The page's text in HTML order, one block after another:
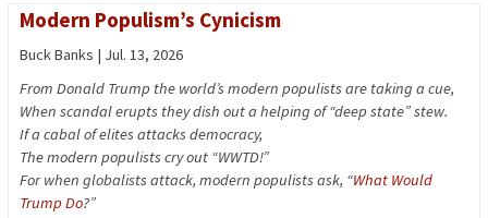
Modern Populism’s Cynicism
Buck Banks | Jul. 13, 2026
From Donald Trump the world’s modern populists are taking a cue,
When scandal erupts they dish out a helping of “deep state” stew.
If a cabal of elites attacks democracy,
The modern populists cry out “WWTD!”
For when globalists attack, modern populists ask, “What Would
Trump Do?”